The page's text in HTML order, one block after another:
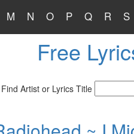
M N O P Q R S
Free
Find Artist or Lyrics Title